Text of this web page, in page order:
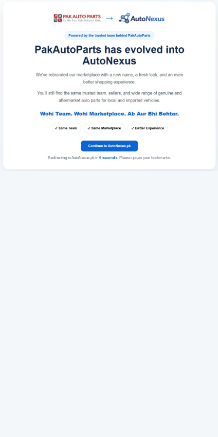
Redirecting to AutoNexus.pk in 6seconds. Please update your bookmarks.